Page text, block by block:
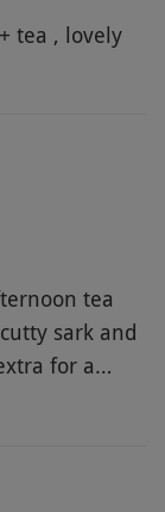
tea , lovely
tea
best day